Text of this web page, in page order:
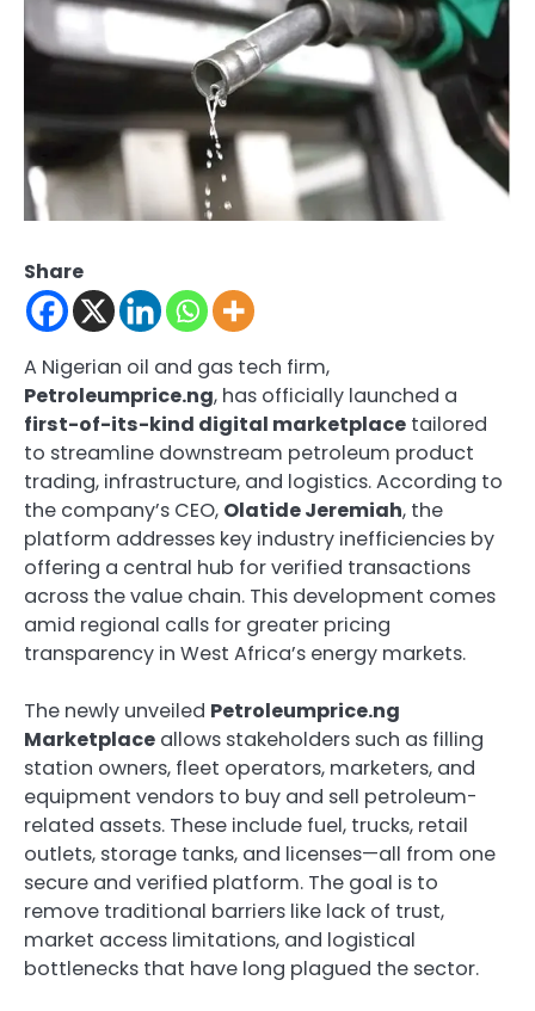
Share
A Nigerian oil and gas tech firm,
Petroleumprice.ng, has officially launched a
first-of-its-kind digital marketplace tailored
to streamline downstream petroleum product
trading, infrastructure, and logistics. According to
the company’s CEO, Olatide Jeremiah, the
platform addresses key industry inefficiencies by
offering a central hub for verified transactions
across the value chain. This development comes
amid regional calls for greater pricing
transparency in West Africa’s energy markets.
The newly unveiled Petroleumprice.ng
Marketplace allows stakeholders such as filling
station owners, fleet operators, marketers, and
equipment vendors to buy and sell petroleum-
related assets. These include fuel, trucks, retail
outlets, storage tanks, and licenses—all from one
secure and verified platform. The goal is to
remove traditional barriers like lack of trust,
market access limitations, and logistical
bottlenecks that have long plagued the sector.